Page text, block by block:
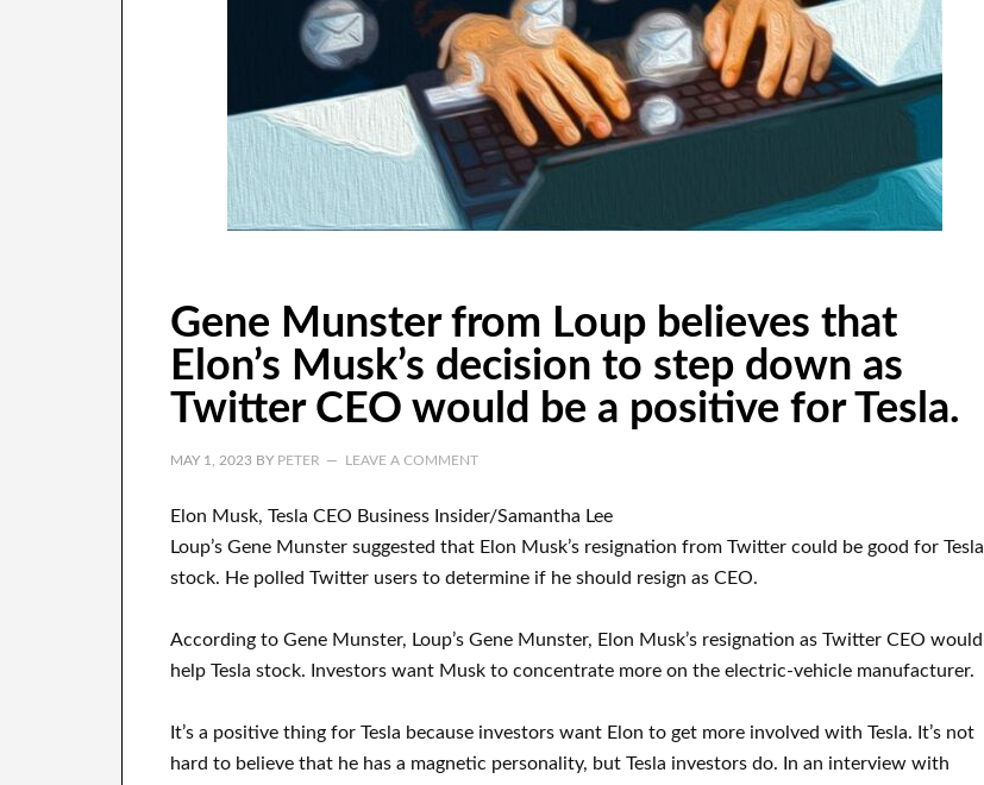
Gene Munster from Loup believes that
Elon’s Musk’s decision to step down as
Twitter CEO would be a positive for Tesla.
MAY 1, 2023 BY PETER LEAVE A COMMENT
Elon Musk, Tesla CEO Business Insider/Samantha Lee
Loup’s Gene Munster suggested that Elon Musk’s resignation from Twitter could be good for Tesla
stock. He polled Twitter users to determine if he should resign as CEO.
According to Gene Munster, Loup’s Gene Munster, Elon Musk’s resignation as Twitter CEO would
help Tesla stock. Investors want Musk to concentrate more on the electric-vehicle manufacturer.
It’s a positive thing for Tesla because investors want Elon to get more involved with Tesla. It’s not
hard to believe that he has a magnetic personality, but Tesla investors do. In an interview with